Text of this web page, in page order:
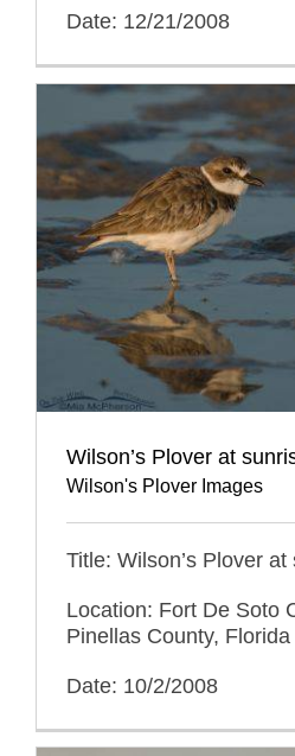
Date: 12/21/2008
Wilson’s Plover at
Wilson's Plover Images
Title: Wilson’s Plover at
Location: Fort De Soto
Pinellas County, Florida
Date: 10/2/2008